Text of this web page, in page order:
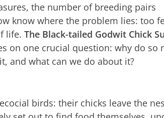
the number of breeding pairs
know where the problem lies: too
life. The Black-tailed Godwit Chick
on one crucial question: why do so
and what can we do about it?
birds: their chicks leave the